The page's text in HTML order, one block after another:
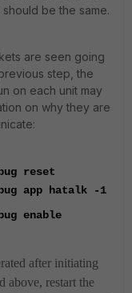
be the same.
are seen going
step, the
on each unit may
on why they are
reset
app hatalk -1
enable
after initiating
above, restart the